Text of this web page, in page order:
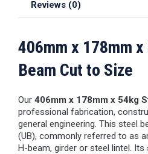
Reviews (0)
406mm x 178mm
Beam Cut to Size
Our 406mm x 178mm x 54kg
professional fabrication,
general engineering. This steel
(UB), commonly referred to as
H-beam, girder or steel lintel.